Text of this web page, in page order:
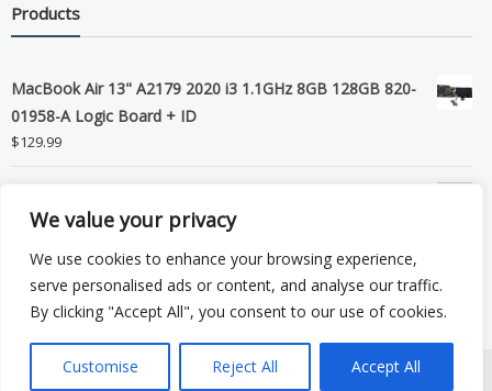
We value your privacy
We use cookies to enhance your browsing experience,
serve personalised ads or content, and analyse our traffic.
By clicking "Accept All", you consent to our use of cookies.
Customise Reject All Accept All
Products
MacBook Air 13" A2179 2020 i3 1.1GHz 8GB 128GB 820-
01958-A Logic Board + ID
$129.99
LCD Screen Assembly
99.99
Copyright © 2026 eSocket LLC. All rights reserved. Powered byWordPress